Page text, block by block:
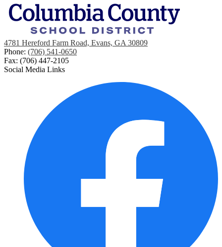
4781 Hereford Farm Road, Evans, GA 30809
Phone: (706) 541-0650
Fax: (706) 447-2105
Social Media Links